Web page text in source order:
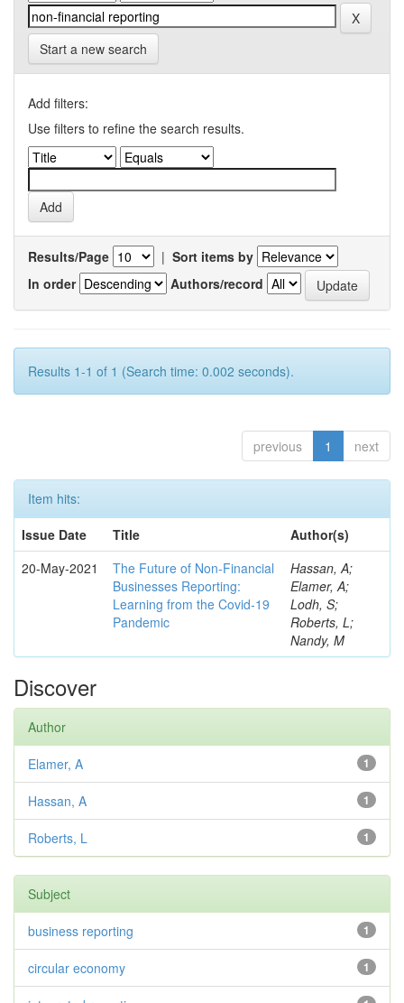
Start a new search
Add filters:
Use filters to refine the search results.
Results/Page | Sort items by
In order
Authors/record
Results 1-1 of 1 (Search time: 0.002 seconds).
previous 1 next
Item hits:
Issue Date
Title
Author(s)
20-May-2021
The Future of Non-Financial
Businesses Reporting:
Learning from the Covid-19
Pandemic
Hassan, A;
Elamer, A;
Lodh, S;
Roberts, L;
Nandy, M
Discover
Author
1
Elamer, A
1
Hassan, A
1
Roberts, L
Subject
1
business reporting
1
circular economy